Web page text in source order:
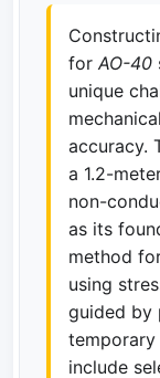
for AO-40
unique
accuracy.
a 1.2-
non-
as its
method
using
guided by
temporary
include